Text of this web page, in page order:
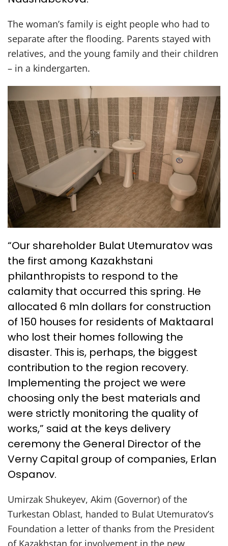
The woman’s family is eight people who had to
separate after the flooding. Parents stayed with
relatives, and the young family and their children
– in a kindergarten.
“Our shareholder Bulat Utemuratov was
the first among Kazakhstani
philanthropists to respond to the
calamity that occurred this spring. He
allocated 6 mln dollars for construction
of 150 houses for residents of Maktaaral
who lost their homes following the
disaster. This is, perhaps, the biggest
contribution to the region recovery.
Implementing the project we were
choosing only the best materials and
were strictly monitoring the quality of
works,” said at the keys delivery
ceremony the General Director of the
Verny Capital group of companies, Erlan
Ospanov.
Umirzak Shukeyev, Akim (Governor) of the
Turkestan Oblast, handed to Bulat Utemuratov’s
Foundation a letter of thanks from the President
of Kazakhstan for involvement in the new